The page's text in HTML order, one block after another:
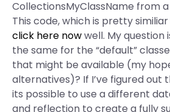
CollectionsMyClassName from
This code, which is pretty
click here nowwell. My question
the same for the “default”
that might be available (my
alternatives)? If I’ve figured out
its possible to use a different
and reflection to create a fully